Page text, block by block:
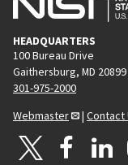
HEADQUARTERS
100 Bureau Drive
Gaithersburg, MD 20899
301-975-2000
Webmaster
| Contact